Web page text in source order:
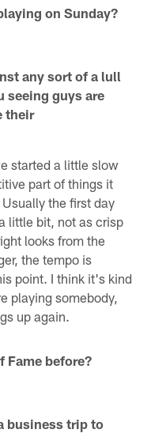
on Sunday?
any sort of a lull
seeing guys are
their
started a little slow
part of things it
the first day
little bit, not as crisp
looks from the
the tempo is
point. I think it's kind
playing somebody,
up again.
Fame before?
business trip to